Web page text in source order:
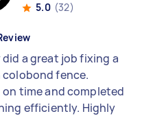
5.0 (32)
did a great job fixing a
colobond fence.
on time and completed
efficiently. Highly